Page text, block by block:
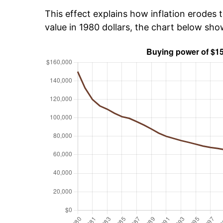
This effect explains how inflation erodes
value in 1980 dollars, the chart below